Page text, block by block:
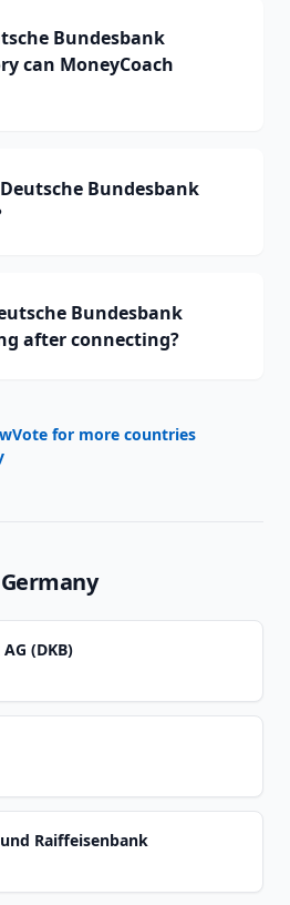
Bundesbank
can MoneyCoach
Bundesbank
Bundesbank
after connecting?
Vote for more countries
Germany
(DKB)
Raiffeisenbank